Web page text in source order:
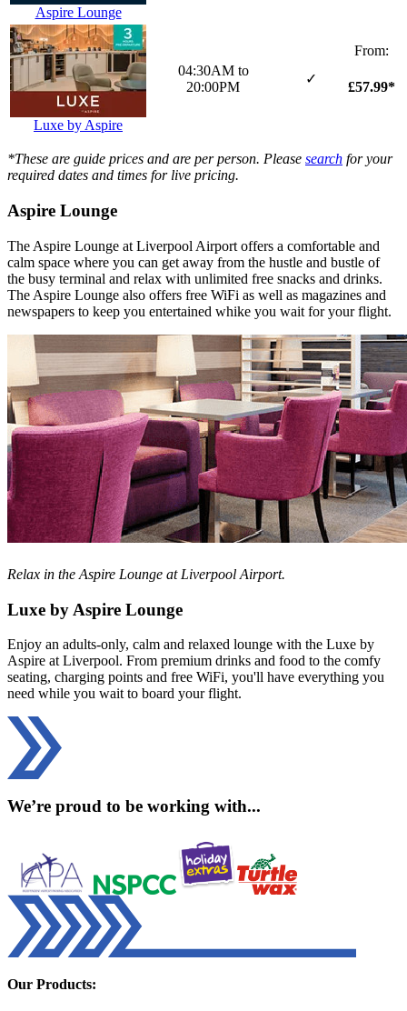
Aspire Lounge
Luxe by Aspire
04:30AM to
20:00PM
✓
From:
£57.99*
*These are guide prices and are per person. Please search for your
required dates and times for live pricing.
Aspire Lounge
The Aspire Lounge at Liverpool Airport offers a comfortable and
calm space where you can get away from the hustle and bustle of
the busy terminal and relax with unlimited free snacks and drinks.
The Aspire Lounge also offers free WiFi as well as magazines and
newspapers to keep you entertained whike you wait for your flight.
Relax in the Aspire Lounge at Liverpool Airport.
Luxe by Aspire Lounge
Enjoy an adults-only, calm and relaxed lounge with the Luxe by
Aspire at Liverpool. From premium drinks and food to the comfy
seating, charging points and free WiFi, you'll have everything you
need while you wait to board your flight.
We’re proud to be working with...
Our Products: